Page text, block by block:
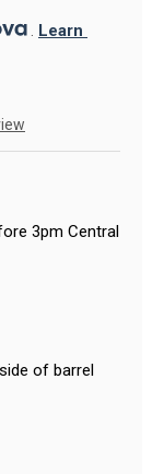
. Learn
3pm Central
of barrel